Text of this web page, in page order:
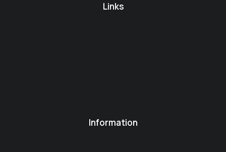
Links
Information